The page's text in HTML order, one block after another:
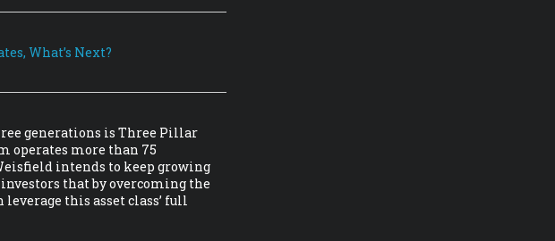
What’s Next?
generations is Three Pillar
operates more than 75
intends to keep growing
that by overcoming the
this asset class’ full